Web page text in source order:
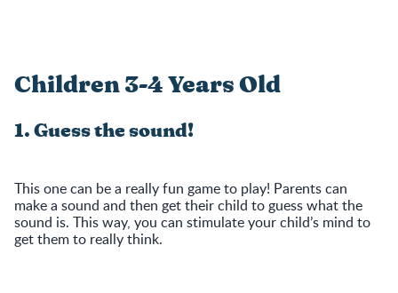
Children 3-4 Years Old
1. Guess the sound!
This one can be a really fun game to play! Parents can
make a sound and then get their child to guess what the
sound is. This way, you can stimulate your child’s mind to
get them to really think.